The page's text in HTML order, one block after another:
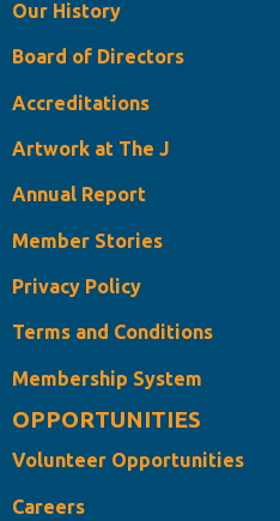
Our History
Board of Directors
Accreditations
Artwork at The J
Annual Report
Member Stories
Privacy Policy
Terms and Conditions
Membership System
OPPORTUNITIES
Volunteer Opportunities
Careers